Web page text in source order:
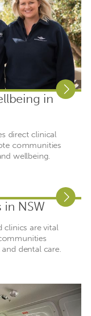
in
direct clinical
communities
wellbeing.
NSW
clinics are vital
dental care.